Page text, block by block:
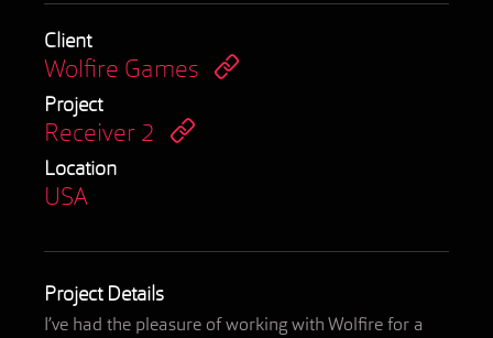
Client
Wolfire Games
Project
Receiver 2
Location
USA
Project Details
I’ve had the pleasure of working with Wolfire for a